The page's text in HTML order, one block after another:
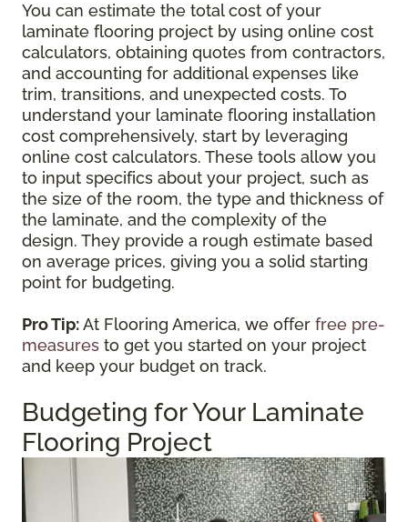
You can estimate the total cost of your
laminate flooring project by using online cost
calculators, obtaining quotes from contractors,
and accounting for additional expenses like
trim, transitions, and unexpected costs. To
understand your laminate flooring installation
cost comprehensively, start by leveraging
online cost calculators. These tools allow you
to input specifics about your project, such as
the size of the room, the type and thickness of
the laminate, and the complexity of the
design. They provide a rough estimate based
on average prices, giving you a solid starting
point for budgeting.
Pro Tip:At Flooring America, we offer free pre-
measures to get you started on your project
and keep your budget on track.
Budgeting for Your Laminate
Flooring Project